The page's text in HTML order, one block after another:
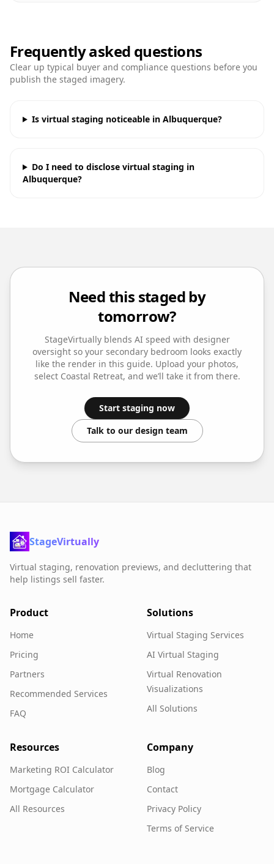
Frequently asked questions
Clear up typical buyer and compliance questions before you
publish the staged imagery.
Is virtual staging noticeable in Albuquerque?
Do I need to disclose virtual staging in
Albuquerque?
Need this staged by
tomorrow?
StageVirtually blends AI speed with designer
oversight so your secondary bedroom looks exactly
like the render in this guide. Upload your photos,
select Coastal Retreat, and we’ll take it from there.
Start staging now
Talk to our design team
StageVirtually
Virtual staging, renovation previews, and decluttering that
help listings sell faster.
Product
Home
Pricing
Partners
Recommended Services
FAQ
Solutions
Virtual Staging Services
AI Virtual Staging
Virtual Renovation
Visualizations
All Solutions
Resources
Marketing ROI Calculator
Mortgage Calculator
All Resources
Company
Blog
Contact
Privacy Policy
Terms of Service